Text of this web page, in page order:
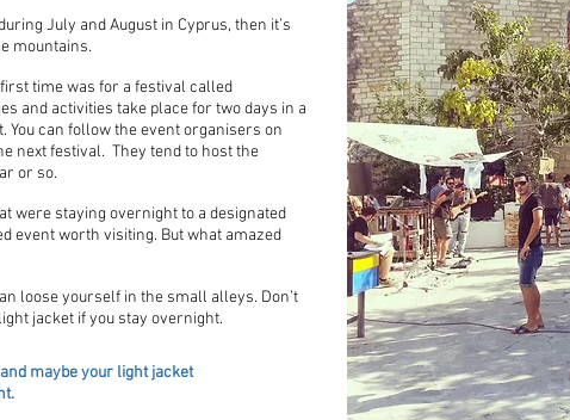
July and August in Cyprus, then it’s
mountains.
time was for a festival called
and activities take place for two days in a
You can follow the event organisers on
next festival. They tend to host the
or so.
were staying overnight to a designated
event worth visiting. But what amazed
loose yourself in the small alleys. Don’t
jacket if you stay overnight.
maybe your light jacket